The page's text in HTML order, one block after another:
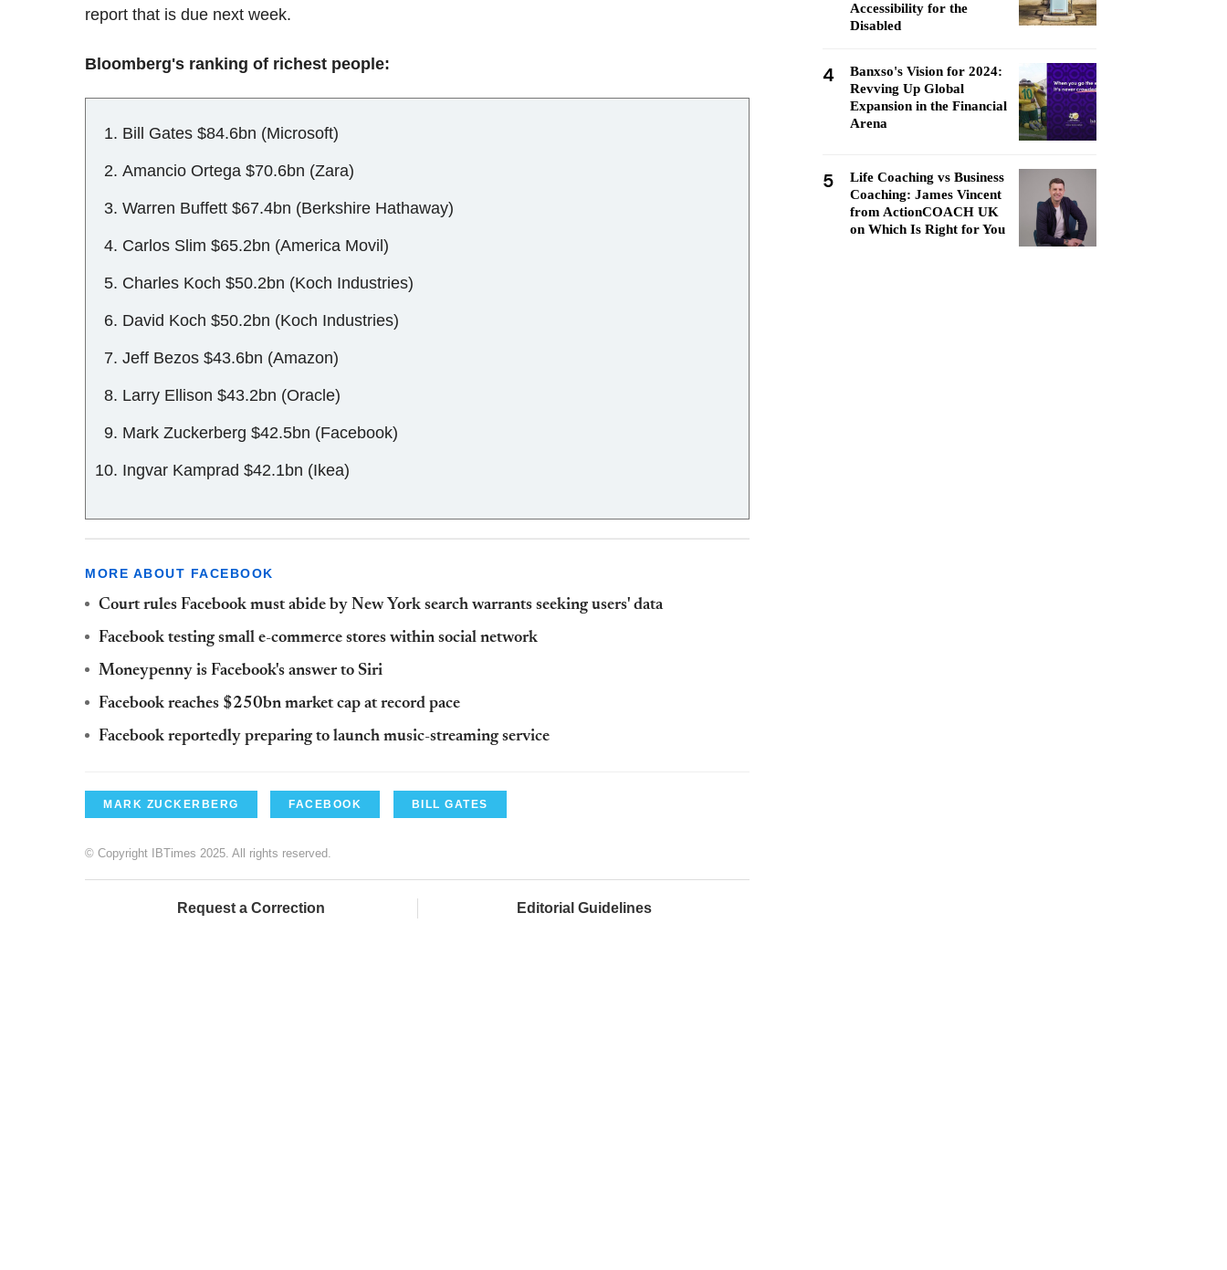
report that is due next week.
Bloomberg's ranking of richest people:
Bill Gates $84.6bn (Microsoft)
Amancio Ortega $70.6bn (Zara)
Warren Buffett $67.4bn (Berkshire Hathaway)
Carlos Slim $65.2bn (America Movil)
Charles Koch $50.2bn (Koch Industries)
David Koch $50.2bn (Koch Industries)
Jeff Bezos $43.6bn (Amazon)
Larry Ellison $43.2bn (Oracle)
Mark Zuckerberg $42.5bn (Facebook)
Ingvar Kamprad $42.1bn (Ikea)
MORE ABOUT FACEBOOK
Court rules Facebook must abide by New York search warrants seeking users' data
Facebook testing small e-commerce stores within social network
Moneypenny is Facebook's answer to Siri
Facebook reaches $250bn market cap at record pace
Facebook reportedly preparing to launch music-streaming service
MARK ZUCKERBERG FACEBOOK BILL GATES
© Copyright IBTimes 2025. All rights reserved.
Request a Correction Editorial Guidelines
Accessibility for the
Disabled
4
Banxso's Vision for 2024:
Revving Up Global
Expansion in the Financial
Arena
5
Life Coaching vs Business
Coaching: James Vincent
from ActionCOACH UK
on Which Is Right for You